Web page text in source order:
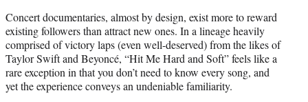
Concert documentaries, almost by design, exist more to reward
existing followers than attract new ones. In a lineage heavily
comprised of victory laps (even well-deserved) from the likes of
Taylor Swift and Beyoncé, “Hit Me Hard and Soft” feels like a
rare exception in that you don’t need to know every song, and
yet the experience conveys an undeniable familiarity.